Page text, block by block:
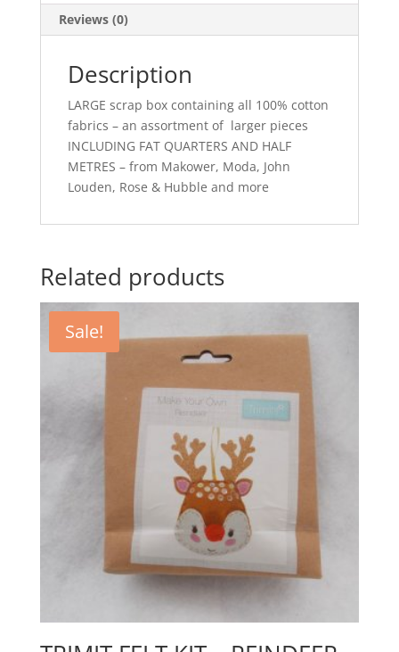
Reviews (0)
Description
LARGE scrap box containing all 100% cotton
fabrics – an assortment of larger pieces
INCLUDING FAT QUARTERS AND HALF
METRES – from Makower, Moda, John
Louden, Rose & Hubble and more
Related products
Sale!